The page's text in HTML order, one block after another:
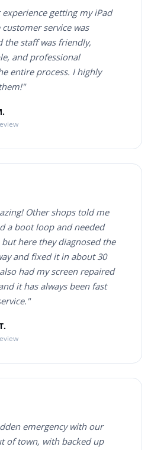
experience getting my iPad
service was
the staff was friendly,
and professional
entire process. I highly
Other shops told me
a boot loop and needed
here they diagnosed the
and fixed it in about 30
had my screen repaired
it has always been fast
emergency with our
of town, with backed up